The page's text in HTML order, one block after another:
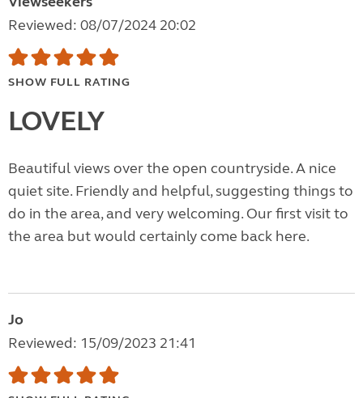
Reviewed: 08/07/2024 20:02
SHOW FULL RATING
LOVELY
Beautiful views over the open countryside. A nice
quiet site. Friendly and helpful, suggesting things to
do in the area, and very welcoming. Our first visit to
the area but would certainly come back here.
Jo
Reviewed: 15/09/2023 21:41